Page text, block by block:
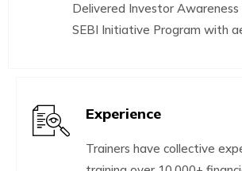
Delivered Investor Awareness
SEBI Initiative Program with
Experience
Trainers have collective